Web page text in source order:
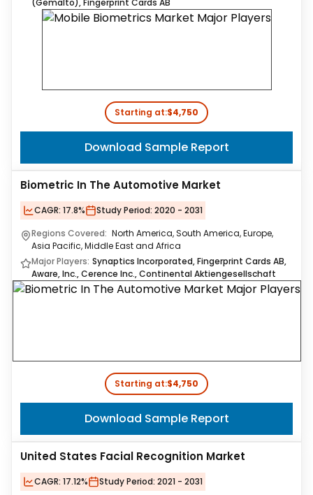
(Gemalto), Fingerprint Cards AB
Starting at:$4,750
Download Sample Report
Biometric In The Automotive Market
CAGR: 17.8% Study Period: 2020 - 2031
Regions Covered: North America, South America, Europe,
Asia Pacific, Middle East and Africa
Major Players: Synaptics Incorporated, Fingerprint Cards AB,
Aware, Inc., Cerence Inc., Continental Aktiengesellschaft
Starting at:$4,750
Download Sample Report
United States Facial Recognition Market
CAGR: 17.12% Study Period: 2021 - 2031